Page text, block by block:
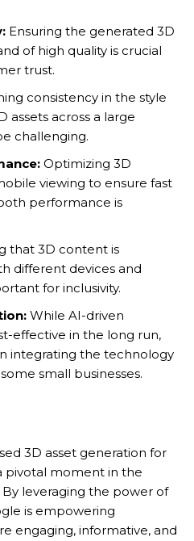
Ensuring the generated 3D
of high quality is crucial
trust.
consistency in the style
assets across a large
challenging.
Optimizing 3D
viewing to ensure fast
performance is
that 3D content is
different devices and
for inclusivity.
While AI-driven
effective in the long run,
integrating the technology
small businesses.
3D asset generation for
pivotal moment in the
leveraging the power of
is empowering
engaging, informative, and